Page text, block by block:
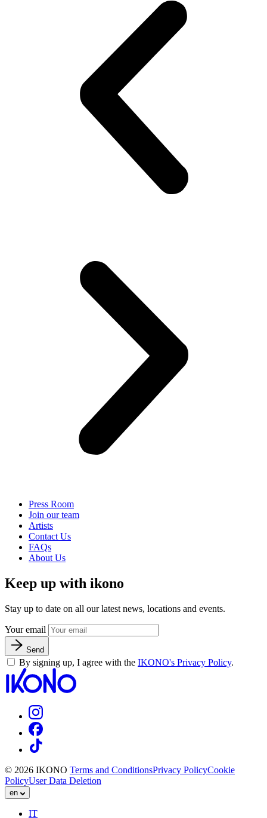
Press Room
Join our team
Artists
Contact Us
FAQs
About Us
Keep up with ikono
Stay up to date on all our latest news, locations and events.
Your email
Send
By signing up, I agree with the IKONO's Privacy Policy.
© 2026 IKONO Terms and ConditionsPrivacy PolicyCookie
PolicyUser Data Deletion
en
IT